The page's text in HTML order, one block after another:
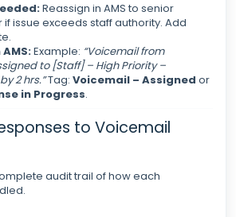
Reassign in AMS to senior
issue exceeds staff authority. Add
Example: “Voicemail from
to [Staff] – High Priority –
2 hrs.”Tag: Voicemail – Assigned or
in Progress.
to Voicemail
audit trail of how each